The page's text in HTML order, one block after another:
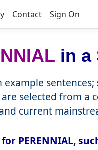
Contact Sign On
in a
example
selected from a
current
PERENNIAL,